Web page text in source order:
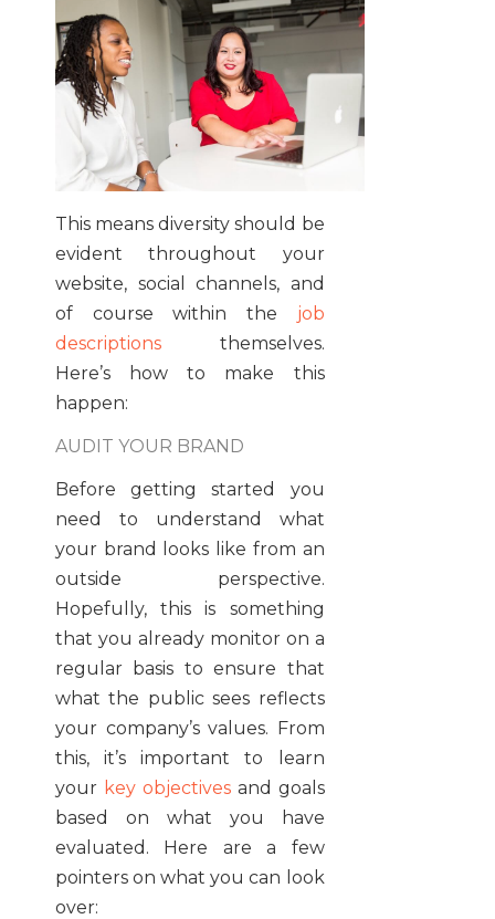
This means diversity should be
evident throughout your
website, social channels, and
of course within the job
descriptions themselves.
Here’s how to make this
happen:
AUDIT YOUR BRAND
Before getting started you
need to understand what
your brand looks like from an
outside perspective.
Hopefully, this is something
that you already monitor on a
regular basis to ensure that
what the public sees reflects
your company’s values. From
this, it’s important to learn
your key objectivesand goals
based on what you have
evaluated. Here are a few
pointers on what you can look
over: